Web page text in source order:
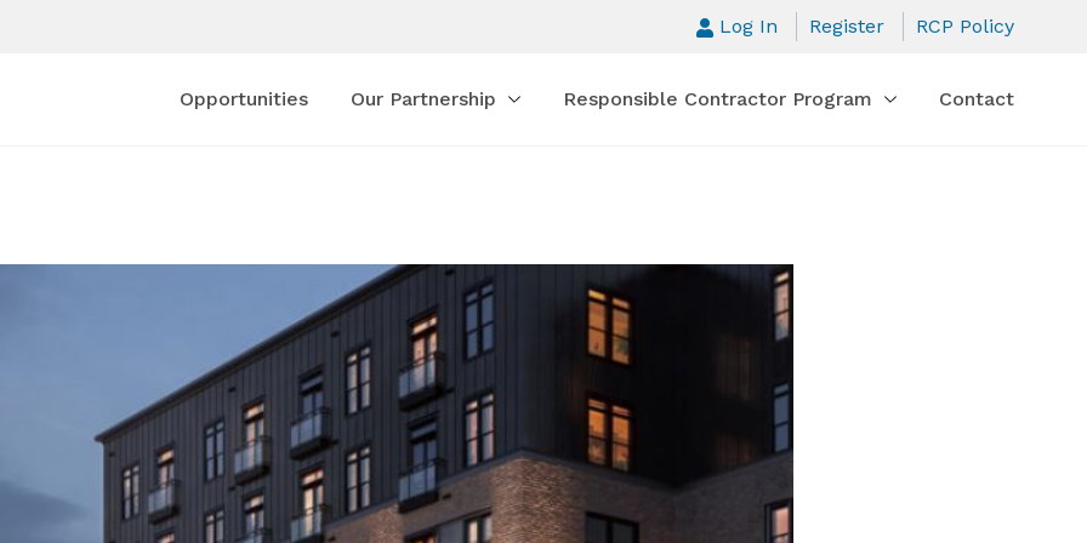
Opportunities Our Partnership Responsible Contractor Program Contact
Log In Register RCP Policy